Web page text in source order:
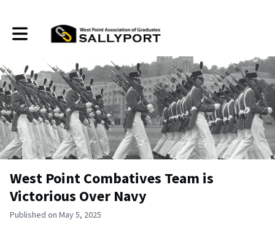
Toggle main navigation
West Point Combatives Team is
Victorious Over Navy
Published on May 5, 2025